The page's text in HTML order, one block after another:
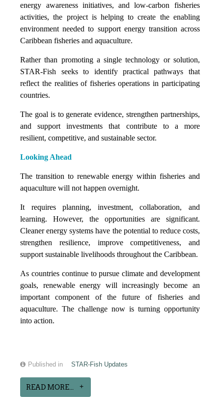
energy awareness initiatives, and low-carbon fisheries
activities, the project is helping to create the enabling
environment needed to support energy transition across
Caribbean fisheries and aquaculture.
Rather than promoting a single technology or solution,
STAR-Fish seeks to identify practical pathways that
reflect the realities of fisheries operations in participating
countries.
The goal is to generate evidence, strengthen partnerships,
and support investments that contribute to a more
resilient, competitive, and sustainable sector.
Looking Ahead
The transition to renewable energy within fisheries and
aquaculture will not happen overnight.
It requires planning, investment, collaboration, and
learning. However, the opportunities are significant.
Cleaner energy systems have the potential to reduce costs,
strengthen resilience, improve competitiveness, and
support sustainable livelihoods throughout the Caribbean.
As countries continue to pursue climate and development
goals, renewable energy will increasingly become an
important component of the future of fisheries and
aquaculture. The challenge now is turning opportunity
into action.
Published in STAR-Fish Updates
READ MORE...